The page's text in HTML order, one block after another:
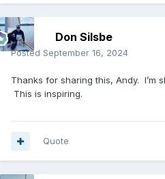
Don Silsbe
Posted September 16, 2024
Thanks for sharing this, Andy. I’m
This is inspiring.
Quote